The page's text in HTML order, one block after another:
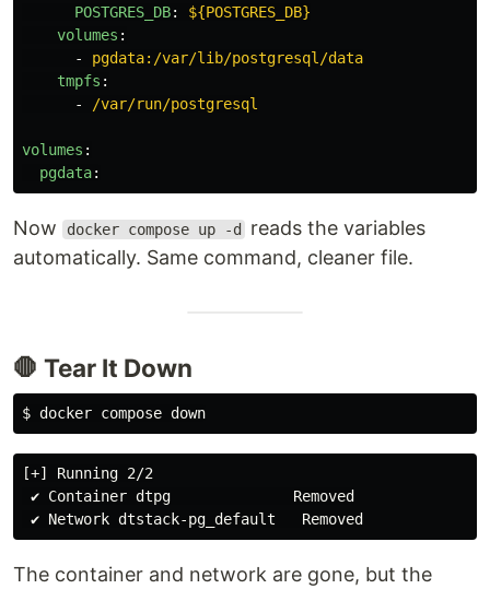
POSTGRES_DB:
${POSTGRES_DB}
volumes :
-
pgdata:/var/lib/postgresql/data
tmpfs :
-
/var/run/postgresql
volumes :
pgdata:
Now docker compose up -d
reads the variables
automatically. Same command, cleaner file.
🛑 Tear It Down
$
[+] Running 2/2
✔ Container dtpg              Removed
The container and network are gone, but the